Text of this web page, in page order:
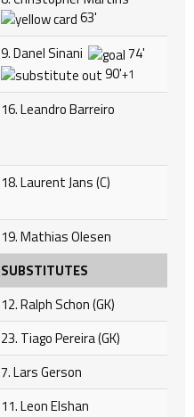
63'
9. Danel Sinani
74'
90'+1
16. Leandro Barreiro
18. Laurent Jans (C)
19. Mathias Olesen
SUBSTITUTES
12. Ralph Schon (GK)
23. Tiago Pereira (GK)
7. Lars Gerson
11. Leon Elshan